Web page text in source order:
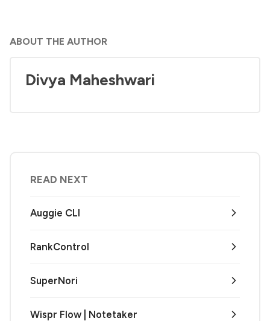
ABOUT THE AUTHOR
Divya Maheshwari
READ NEXT
Auggie CLI
RankControl
SuperNori
Wispr Flow | Notetaker